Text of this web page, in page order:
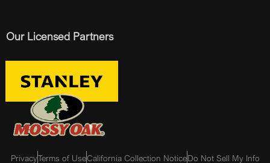
Our Licensed Partners
PrivacyTerms of UseCalifornia Collection NoticeDo Not Sell My Info